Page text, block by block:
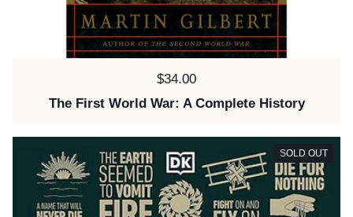
Price:
$34.00
The First World War: A Complete History
SOLD OUT